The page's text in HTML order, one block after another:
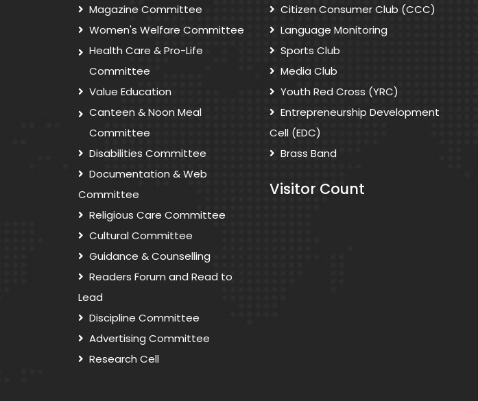
Magazine Committee
Women's Welfare Committee
Health Care & Pro-Life
Committee
Value Education
Canteen & Noon Meal
Committee
Disabilities Committee
Documentation & Web
Committee
Religious Care Committee
Cultural Committee
Guidance & Counselling
Readers Forum and Read to
Lead
Discipline Committee
Advertising Committee
Research Cell
Citizen Consumer Club (CCC)
Language Monitoring
Sports Club
Media Club
Youth Red Cross (YRC)
Entrepreneurship Development
Cell (EDC)
Brass Band
Visitor Count